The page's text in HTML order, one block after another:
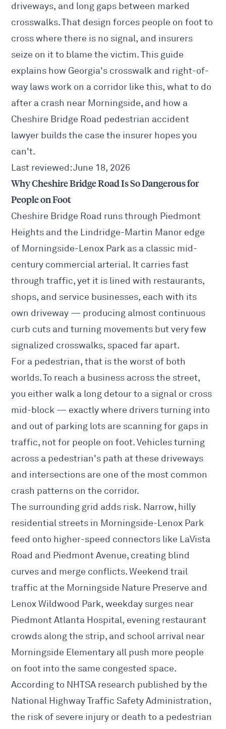
driveways, and long gaps between marked
crosswalks. That design forces people on foot to
cross where there is no signal, and insurers
seize on it to blame the victim. This guide
explains how Georgia's crosswalk and right-of-
way laws work on a corridor like this, what to do
after a crash near Morningside, and how a
Cheshire Bridge Road pedestrian accident
lawyer builds the case the insurer hopes you
can't.
Last reviewed: June 18, 2026
Why Cheshire Bridge Road Is So Dangerous for
People on Foot
Cheshire Bridge Road runs through Piedmont
Heights and the Lindridge-Martin Manor edge
of Morningside-Lenox Park as a classic mid-
century commercial arterial. It carries fast
through traffic, yet it is lined with restaurants,
shops, and service businesses, each with its
own driveway — producing almost continuous
curb cuts and turning movements but very few
signalized crosswalks, spaced far apart.
For a pedestrian, that is the worst of both
worlds. To reach a business across the street,
you either walk a long detour to a signal or cross
mid-block — exactly where drivers turning into
and out of parking lots are scanning for gaps in
traffic, not for people on foot. Vehicles turning
across a pedestrian's path at these driveways
and intersections are one of the most common
crash patterns on the corridor.
The surrounding grid adds risk. Narrow, hilly
residential streets in Morningside-Lenox Park
feed onto higher-speed connectors like LaVista
Road and Piedmont Avenue, creating blind
curves and merge conflicts. Weekend trail
traffic at the Morningside Nature Preserve and
Lenox Wildwood Park, weekday surges near
Piedmont Atlanta Hospital, evening restaurant
crowds along the strip, and school arrival near
Morningside Elementary all push more people
on foot into the same congested space.
According to NHTSA research published by the
National Highway Traffic Safety Administration,
the risk of severe injury or death to a pedestrian